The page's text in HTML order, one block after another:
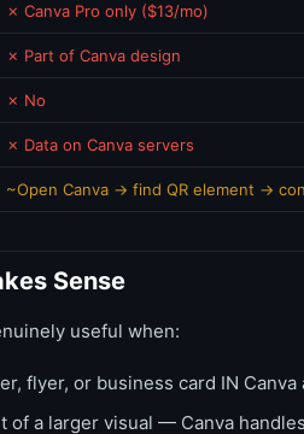
✗ Canva Pro only ($13/mo)
✗ Part of Canva design
✗ No
✗ Data on Canva servers
~Open Canva → find QR element →
Sense
useful when:
flyer, or business card IN
of a larger visual — Canva